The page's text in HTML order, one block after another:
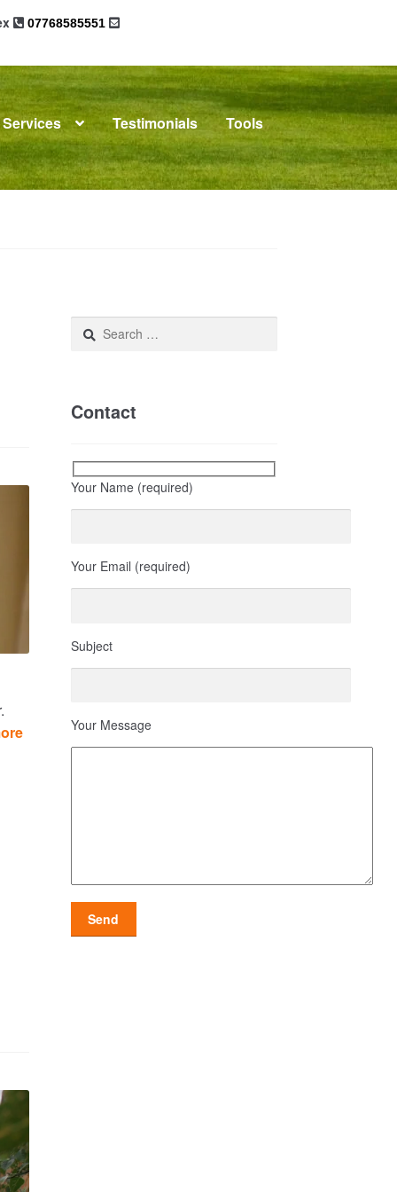
07768585551
Services Testimonials Tools
NewsResidential Lettings
Search
for:
Contact
Your Name (required)
Your Email (required)
Subject
Your Message